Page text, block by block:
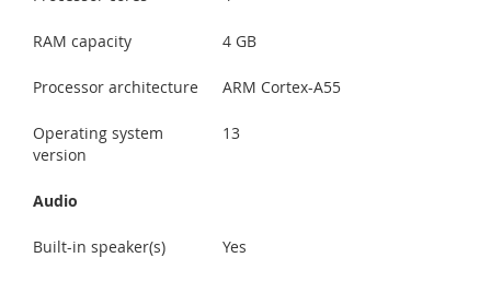
RAM capacity 4 GB
Processor architecture ARM Cortex-A55
Operating system
version
13
Audio
Built-in speaker(s) Yes